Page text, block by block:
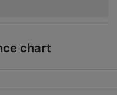
chart